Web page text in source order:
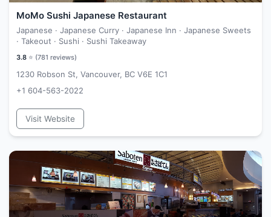
MoMo Sushi Japanese Restaurant
Japanese · Japanese Curry · Japanese Inn · Japanese Sweets
· Takeout · Sushi · Sushi Takeaway
3.8 ⭐ (781 reviews)
1230 Robson St, Vancouver, BC V6E 1C1
+1 604-563-2022
Visit Website